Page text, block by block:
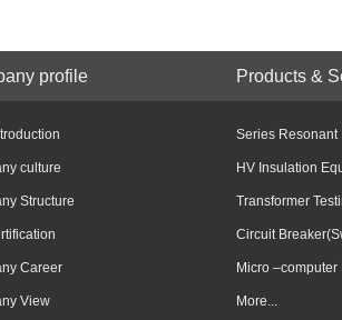
profile Products &
culture
Structure
Career
View
Series Resonant
HV Insulation
Transformer
Circuit
Micro –computer
More...